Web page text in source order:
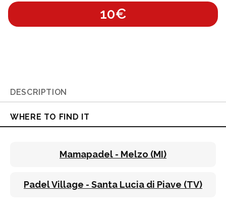
10€
DESCRIPTION
WHERE TO FIND IT
Mamapadel - Melzo (MI)
Padel Village - Santa Lucia di Piave (TV)